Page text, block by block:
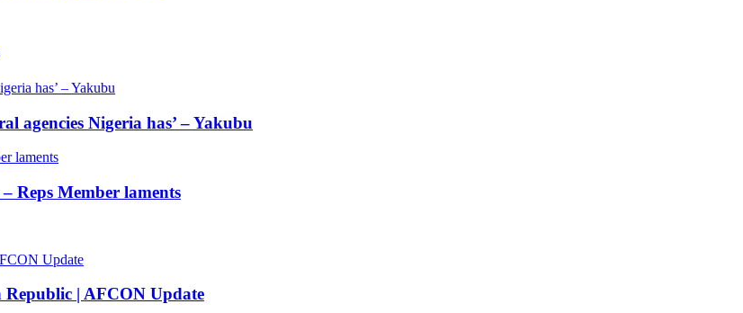
agencies Nigeria has’ – Yakubu
Reps Member laments
| AFCON Update